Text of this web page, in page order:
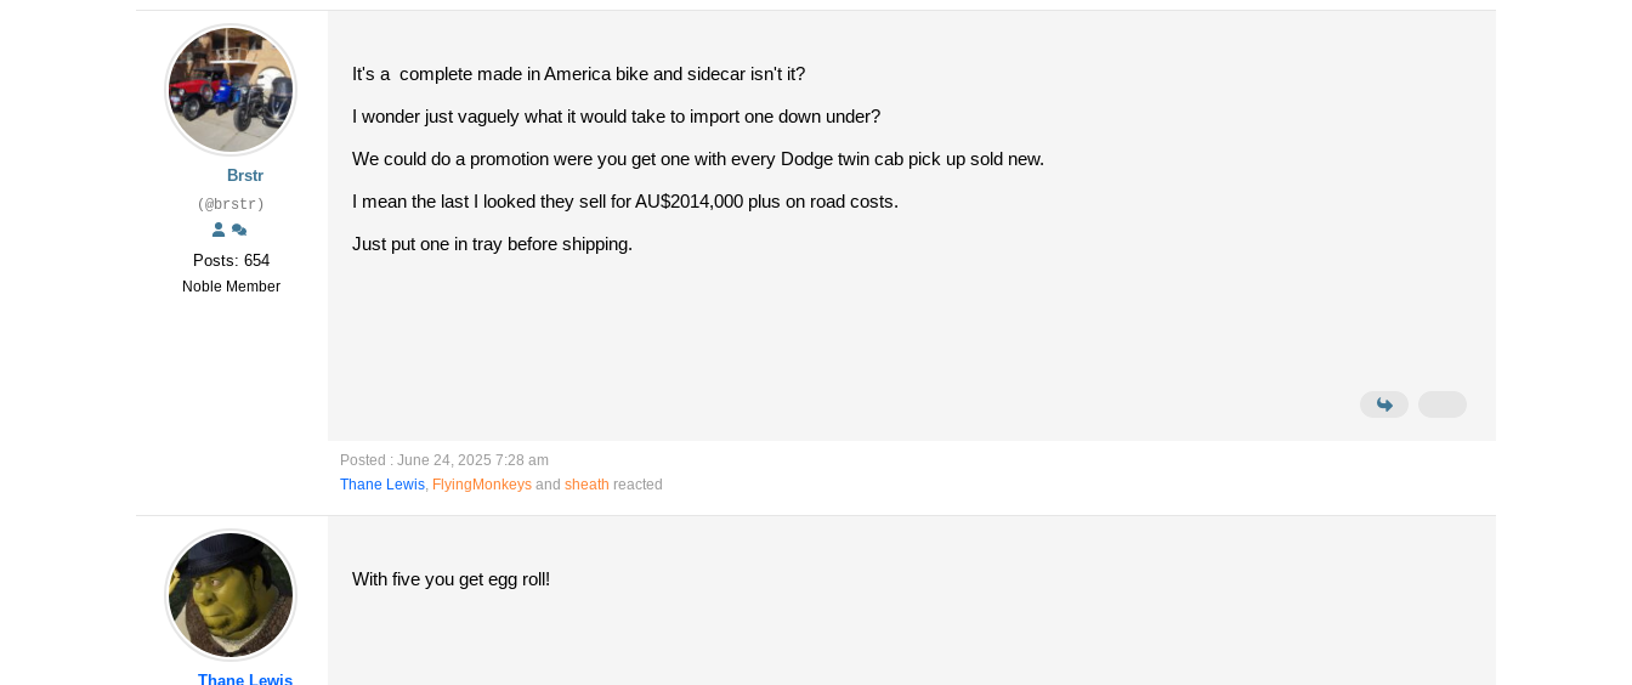
Brstr
(@brstr)
Posts: 654
Noble Member
It's a complete made in America bike and sidecar isn't it?
I wonder just vaguely what it would take to import one down under?
We could do a promotion were you get one with every Dodge twin cab pick up sold new.
I mean the last I looked they sell for AU$2014,000 plus on road costs.
Just put one in tray before shipping.
Posted : June 24, 2025 7:28 am
Thane Lewis, FlyingMonkeys and sheath reacted
Thane Lewis
With five you get egg roll!